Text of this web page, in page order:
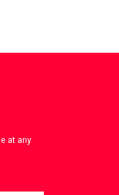
at any